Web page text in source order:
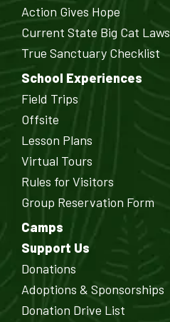
Action Gives Hope
Current State Big Cat Laws
True Sanctuary Checklist
School Experiences
Field Trips
Offsite
Lesson Plans
Virtual Tours
Rules for Visitors
Group Reservation Form
Camps
Support Us
Donations
Adoptions & Sponsorships
Donation Drive List